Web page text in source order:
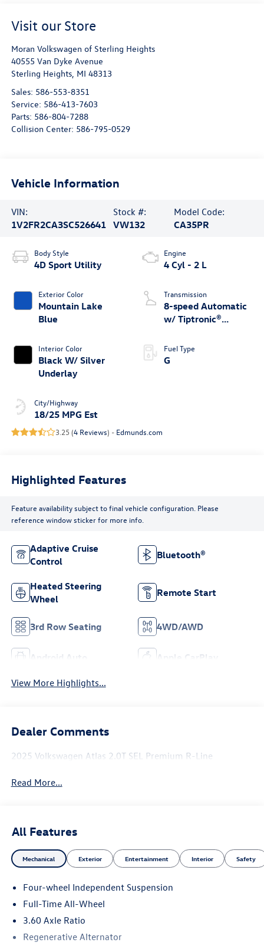
Visit our Store
Moran Volkswagen of Sterling Heights
40555 Van Dyke Avenue
Sterling Heights, MI 48313
Sales: 586-553-8351
Service: 586-413-7603
Parts: 586-804-7288
Collision Center: 586-795-0529
Vehicle Information
VIN:
1V2FR2CA3SC526641
Stock #:
VW132
Model Code:
CA35PR
Body Style
4D Sport Utility
Exterior Color
Mountain Lake
Blue
Interior Color
Black W/ Silver
Underlay
City/Highway
18/25 MPG Est
Engine
4 Cyl - 2 L
Transmission
8-speed Automatic
w/ Tiptronic®
Fuel Type
G
3.25 (4 Reviews) - Edmunds.com
Highlighted Features
Feature availability subject to final vehicle configuration. Please
reference window sticker for more info.
Adaptive Cruise
Control
Bluetooth®
Heated Steering
Wheel
Remote Start
3rd Row Seating 4WD/AWD
Android Auto Apple CarPlay
View More Highlights...
Dealer Comments
2025 Volkswagen Atlas 2.0T SEL Premium R-Line
Read More...
All Features
Mechanical Exterior Entertainment Interior Safety
Four-wheel Independent Suspension
Full-Time All-Wheel
3.60 Axle Ratio
Regenerative Alternator